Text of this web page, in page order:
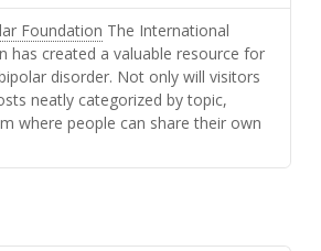
Foundation The International
has created a valuable resource for
disorder. Not only will visitors
neatly categorized by topic,
where people can share their own